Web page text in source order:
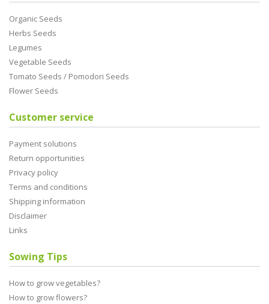
Organic Seeds
Herbs Seeds
Legumes
Vegetable Seeds
Tomato Seeds / Pomodori Seeds
Flower Seeds
Customer service
Payment solutions
Return opportunities
Privacy policy
Terms and conditions
Shipping information
Disclaimer
Links
Sowing Tips
How to grow vegetables?
How to grow flowers?